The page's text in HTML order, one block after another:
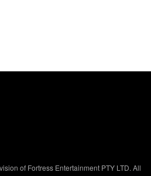
of Fortress Entertainment PTY LTD. All